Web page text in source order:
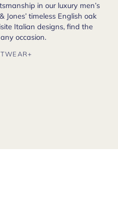
in our luxury men’s
Jones’ timeless English oak
Italian designs, find the
occasion.